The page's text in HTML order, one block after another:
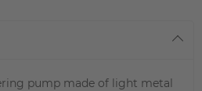
pump made of light metal